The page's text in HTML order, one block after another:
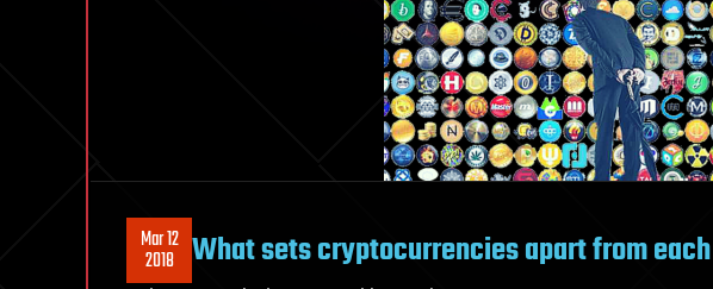
Mar 12
2018 What sets cryptocurrencies apart from